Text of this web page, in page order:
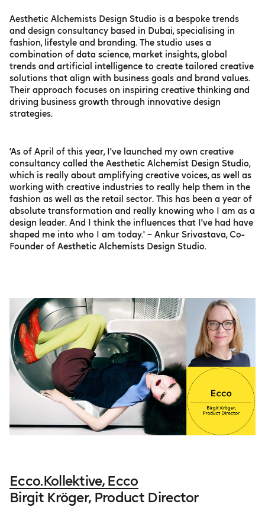
Aesthetic Alchemists Design Studio is a bespoke trends
and design consultancy based in Dubai, specialising in
fashion, lifestyle and branding. The studio uses a
combination of data science, market insights, global
trends and artificial intelligence to create tailored creative
solutions that align with business goals and brand values.
Their approach focuses on inspiring creative thinking and
driving business growth through innovative design
strategies.
'As of April of this year, I've launched my own creative
consultancy called the Aesthetic Alchemist Design Studio,
which is really about amplifying creative voices, as well as
working with creative industries to really help them in the
fashion as well as the retail sector. This has been a year of
absolute transformation and really knowing who I am as a
design leader. And I think the influences that I've had have
shaped me into who I am today.' – Ankur Srivastava, Co-
Founder of Aesthetic Alchemists Design Studio.
Ecco.Kollektive, Ecco
Birgit Kröger, Product Director